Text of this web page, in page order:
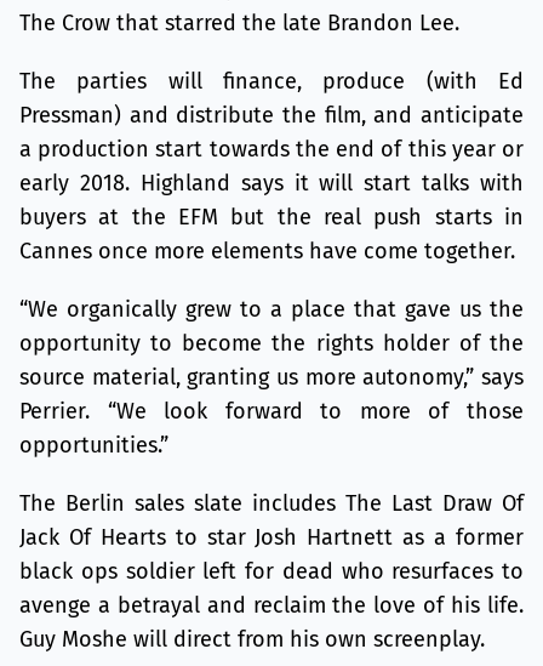
The Crow that starred the late Brandon Lee.
The parties will finance, produce (with Ed
Pressman) and distribute the film, and anticipate
a production start towards the end of this year or
early 2018. Highland says it will start talks with
buyers at the EFM but the real push starts in
Cannes once more elements have come together.
“We organically grew to a place that gave us the
opportunity to become the rights holder of the
source material, granting us more autonomy,” says
Perrier. “We look forward to more of those
opportunities.”
The Berlin sales slate includes The Last Draw Of
Jack Of Hearts to star Josh Hartnett as a former
black ops soldier left for dead who resurfaces to
avenge a betrayal and reclaim the love of his life.
Guy Moshe will direct from his own screenplay.